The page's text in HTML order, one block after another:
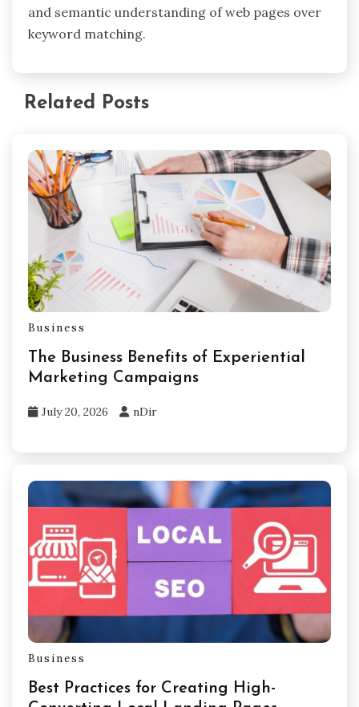
and semantic understanding of web pages over
keyword matching.
Related Posts
Business
The Business Benefits of Experiential
Marketing Campaigns
July 20, 2026 nDir
Business
Best Practices for Creating High-